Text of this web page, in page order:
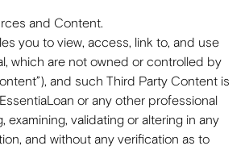
and Content.
you to view, access, link to, and use
which are not owned or controlled by
and such Third Party Content is
or any other professional
examining, validating or altering in any
and without any verification as to